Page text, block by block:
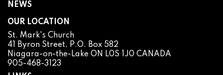
NEWS
OUR LOCATION
St. Mark's Church
41 Byron Street, P.O. Box 582
Niagara-on-the-Lake ON L0S 1J0 CANADA
905-468-3123